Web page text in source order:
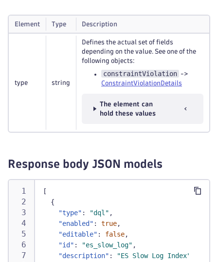
Element Type Description
type string
Defines the actual set of fields
depending on the value. See one of the
following objects:
constraintViolation
->
ConstraintViolationDetails
The element can
hold these values
Response body JSON models
[
{
"type" : "dql" ,
"enabled" : true,
"editable" : false,
"id" : "es_slow_log" ,
"description" : "ES Slow Log Index"